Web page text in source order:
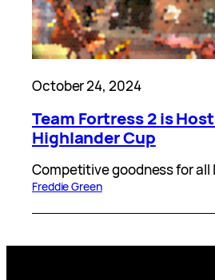
October 24, 2024
Team Fortress 2 is
Highlander Cup
Competitive goodness for all
Freddie Green